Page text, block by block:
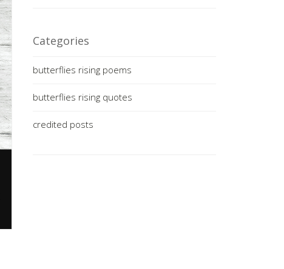
Categories
butterflies rising poems
butterflies rising quotes
credited posts